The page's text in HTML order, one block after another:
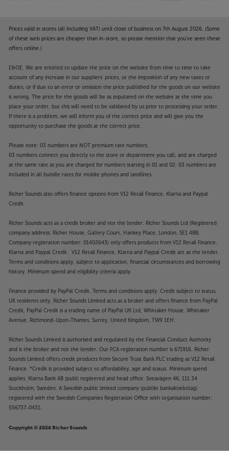
cables, meaning that even when placed in a
freestanding environment, the TV’s clean lines
remain smooth and uncluttered. The TV comes
of floorstands and wall brackets available as extra
cost options.
Experience the best in style and performance, from
a more compact TV, with the Loewe Stellar 48 dr+.
These Apps may be modified or withdrawn at any
time. There may also be a delay in launching some of
the featured Apps. Catch-up TV Apps may vary by
covered by the manufacturer’s or Richer Sounds’
guarantee.
Prices valid in stores (all including VAT) until close of business on 7th August 2026. (Some
of these web prices are cheaper than in-store, so please mention that you've seen these
offers online.)
E&OE. We are entitled to update the price on the website from time to time to take
account of any increase in our suppliers' prices, or the imposition of any new taxes or
duties, or if due to an error or omission the price published for the goods on our website
is wrong. The price for the goods will be as stipulated on the website at the time you
place your order, but this will need to be validated by us prior to processing your order.
If there is a problem, we will inform you of the correct price and will give you the
opportunity to purchase the goods at the correct price.
Please note: 03 numbers are NOT premium rate numbers.
03 numbers connect you directly to the store or department you call, and are charged
at the same rate as you are charged for numbers starting in 01 and 02. 03 numbers are
included in all bundle rates for mobile phones and landlines.
Richer Sounds also offers finance options from V12 Retail Finance, Klarna and Paypal
Credit.
Richer Sounds acts as a credit broker and not the lender. Richer Sounds Ltd (Registered
company address: Richer House, Gallery Court, Hankey Place, London, SE1 4BB.
Company registration number: 01402643) only offers products from V12 Retail Finance,
Klarna and Paypal Credit. V12 Retail Finance, Klarna and Paypal Credit act as the lender.
Terms and conditions apply, subject to application, financial circumstances and borrowing
history. Minimum spend and eligibility criteria apply.
Finance provided by PayPal Credit. Terms and conditions apply. Credit subject to status,
UK residents only, Richer Sounds Limited acts as a broker and offers finance from PayPal
Credit, PayPal Credit is a trading name of PayPal UK Ltd, Whittaker House, Whittaker
Avenue, Richmond-Upon-Thames, Surrey, United Kingdom, TW9 1EH.
Richer Sounds Limited is authorised and regulated by the Financial Conduct Authority
and is the broker and not the lender. Our FCA registration number is 671916. Richer
Sounds Limited offers credit products from Secure Trust Bank PLC trading as V12 Retail
Finance. *Credit is provided subject to affordability, age and status. Minimum spend
applies. Klarna Bank AB (publ) registered and head office: Sveavägen 46, 111 34
Stockholm, Sweden. A Swedish public limited company (publikt bankaktiebolag)
registered with the Swedish Companies Registration Office with organisation number:
556737-0431.
Copyright © 2026 Richer Sounds